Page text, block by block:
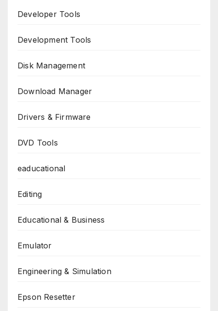
Developer Tools
Development Tools
Disk Management
Download Manager
Drivers & Firmware
DVD Tools
eaducational
Editing
Educational & Business
Emulator
Engineering & Simulation
Epson Resetter